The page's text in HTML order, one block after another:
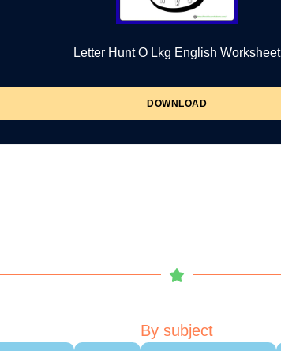
Letter Hunt O Lkg English Worksheet
DOWNLOAD
By subject